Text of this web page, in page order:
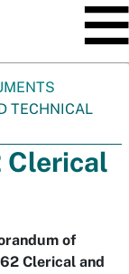
TECHNICAL
Clerical
of
Clerical and